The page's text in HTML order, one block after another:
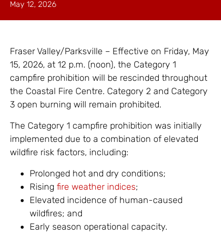
May 12, 2026
Fraser Valley/Parksville – Effective on Friday, May
15, 2026, at 12 p.m. (noon), the Category 1
campfire prohibition will be rescinded throughout
the Coastal Fire Centre. Category 2 and Category
3 open burning will remain prohibited.
The Category 1 campfire prohibition was initially
implemented due to a combination of elevated
wildfire risk factors, including:
Prolonged hot and dry conditions;
Rising fire weather indices;
Elevated incidence of human-caused
wildfires; and
Early season operational capacity.